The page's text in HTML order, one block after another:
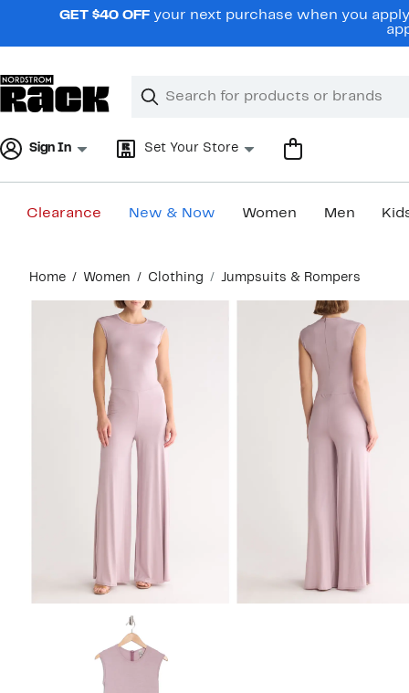
navigationGET $40 OFF your next purchase when you
Search
Clear
Clear
Sign In Set Your Store
Clearance New & Now Women Men
content
Home Women Clothing Jumpsuits & Rompers